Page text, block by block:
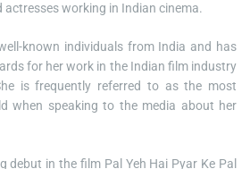
working in Indian cinema.
known individuals from India and has
for her work in the Indian film industry
is frequently referred to as the most
when speaking to the media about her
debut in the film Pal Yeh Hai Pyar Ke Pal